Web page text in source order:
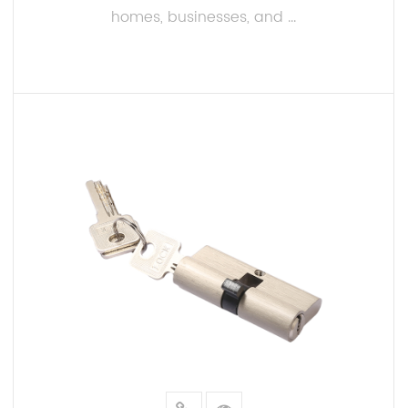
both residential and commercial applications.
rigorous quality control and testing to ensure
consistent performance and reliability. Our
precision manufacturing process guarantees a fit
and smooth operation.
Customization Options: We understand that different
customers have unique needs. That's why we offer
homes, businesses, and ...